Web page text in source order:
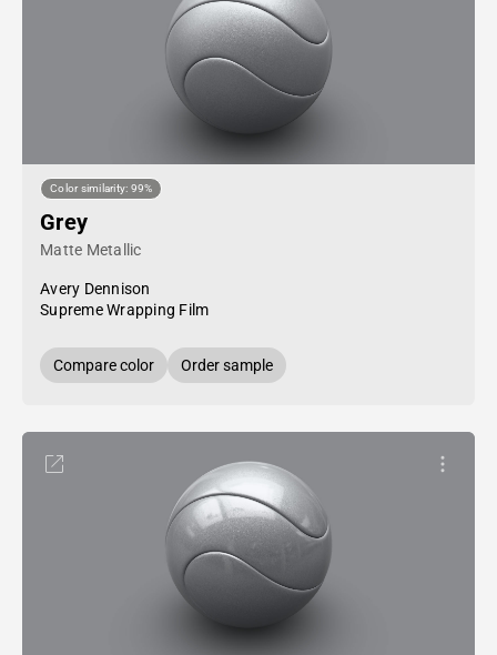
Color similarity: 99%
Grey
Matte Metallic
Avery Dennison
Supreme Wrapping Film
Compare color Order sample